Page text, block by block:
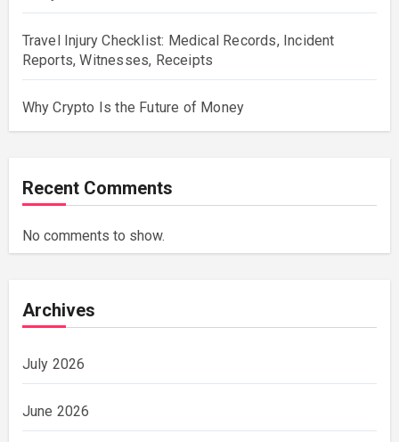
Travel Injury Checklist: Medical Records, Incident
Reports, Witnesses, Receipts
Why Crypto Is the Future of Money
Recent Comments
No comments to show.
Archives
July 2026
June 2026